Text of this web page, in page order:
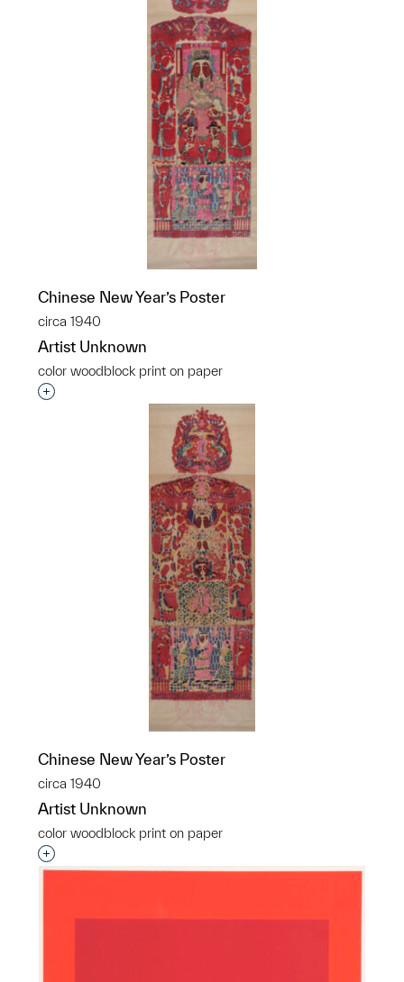
Chinese New Year’s Poster
circa 1940
Artist Unknown
color woodblock print on paper
Interested in adding this object to a group?
Chinese New Year’s Poster
circa 1940
Artist Unknown
color woodblock print on paper
Interested in adding this object to a group?